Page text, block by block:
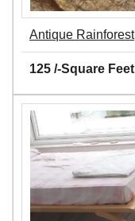
Antique Rainforest
125 /-Square Feet